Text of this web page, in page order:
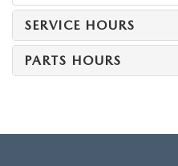
SERVICE HOURS
PARTS HOURS